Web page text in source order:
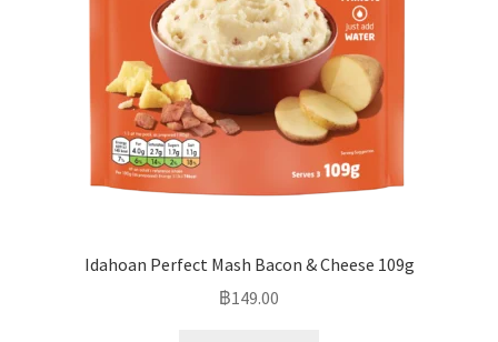
Idahoan Perfect Mash Bacon & Cheese 109g
฿149.00